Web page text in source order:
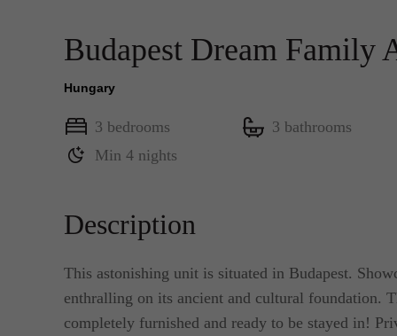
Budapest Dream Family
Hungary
3 bedrooms 3 bathrooms
Min 4 nights
Description
This astonishing unit is situated in Budapest.
enthralling on its ancient and cultural foundation.
completely furnished and ready to be stayed in!